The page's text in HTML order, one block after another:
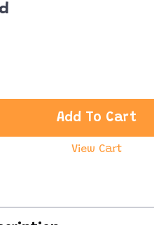
Add To Cart
View Cart